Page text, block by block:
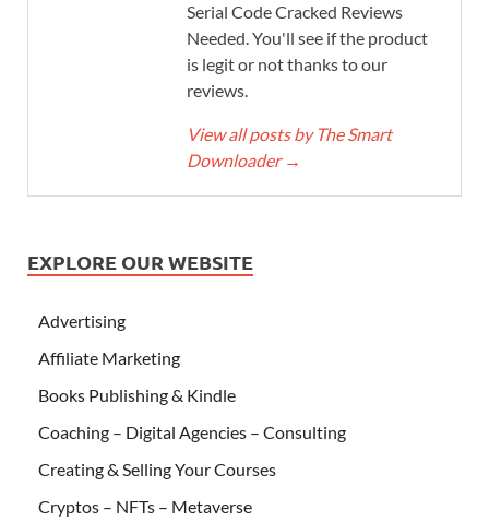
Serial Code Cracked Reviews
Needed. You'll see if the product
is legit or not thanks to our
reviews.
View all posts by The Smart
Downloader →
EXPLORE OUR WEBSITE
Advertising
Affiliate Marketing
Books Publishing & Kindle
Coaching – Digital Agencies – Consulting
Creating & Selling Your Courses
Cryptos – NFTs – Metaverse